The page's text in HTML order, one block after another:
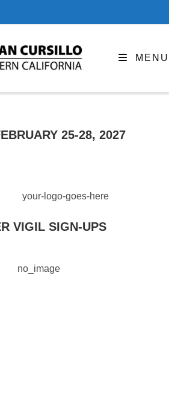
MENU
25-28, 2027
VIGIL SIGN-UPS